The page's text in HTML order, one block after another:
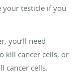
testicle if you
you’ll need
kill cancer cells, or
cancer cells.